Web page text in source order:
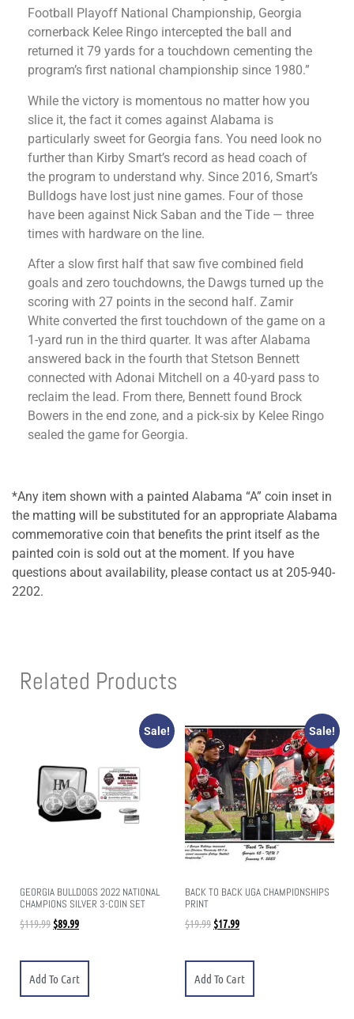
Football Playoff National Championship, Georgia
cornerback Kelee Ringo intercepted the ball and
returned it 79 yards for a touchdown cementing the
program’s first national championship since 1980.”
While the victory is momentous no matter how you
slice it, the fact it comes against Alabama is
particularly sweet for Georgia fans. You need look no
further than Kirby Smart’s record as head coach of
the program to understand why. Since 2016, Smart’s
Bulldogs have lost just nine games. Four of those
have been against Nick Saban and the Tide — three
times with hardware on the line.
After a slow first half that saw five combined field
goals and zero touchdowns, the Dawgs turned up the
scoring with 27 points in the second half. Zamir
White converted the first touchdown of the game on a
1-yard run in the third quarter. It was after Alabama
answered back in the fourth that Stetson Bennett
connected with Adonai Mitchell on a 40-yard pass to
reclaim the lead. From there, Bennett found Brock
Bowers in the end zone, and a pick-six by Kelee Ringo
sealed the game for Georgia.
*Any item shown with a painted Alabama “A” coin inset in
the matting will be substituted for an appropriate Alabama
commemorative coin that benefits the print itself as the
painted coin is sold out at the moment. If you have
questions about availability, please contact us at 205-940-
2202.
Related Products
Sale!
GEORGIA BULLDOGS 2022 NATIONAL
CHAMPIONS SILVER 3-COIN SET
$119.99 $89.99
Add To Cart
Sale!
BACK TO BACK UGA CHAMPIONSHIPS
PRINT
$19.99 $17.99
Add To Cart